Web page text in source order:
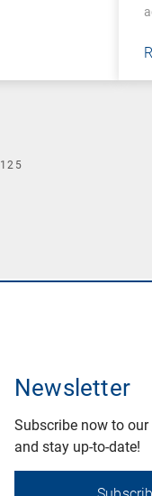
125
Newsletter
Subscribe now to
and stay up-to-date!